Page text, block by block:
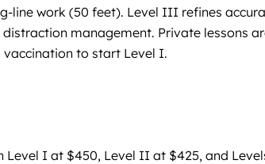
line work (50 feet). Level III refines
management. Private lessons
vaccination to start Level I.
I at $450, Level II at $425, and